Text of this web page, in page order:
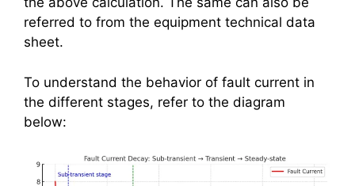
referred to from the equipment technical data
sheet.
To understand the behavior of fault current in
the different stages, refer to the diagram
below: